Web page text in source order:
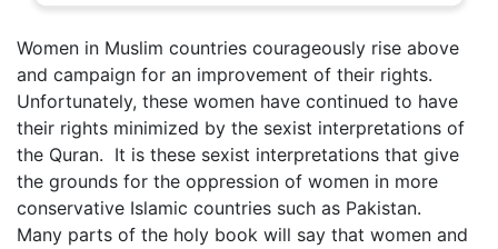
Women in Muslim countries courageously rise above
and campaign for an improvement of their rights.
Unfortunately, these women have continued to have
their rights minimized by the sexist interpretations of
the Quran. It is these sexist interpretations that give
the grounds for the oppression of women in more
conservative Islamic countries such as Pakistan.
Many parts of the holy book will say that women and